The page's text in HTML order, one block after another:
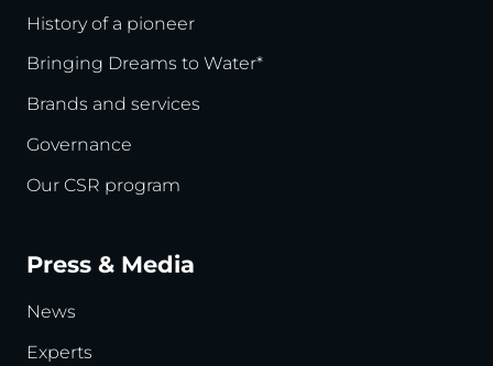
History of a pioneer
Bringing Dreams to Water*
Brands and services
Governance
Our CSR program
Press & Media
News
Experts